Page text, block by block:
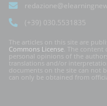
(+39) 030.5531835
The articles on this site are
Commons License. The content
personal opinions of the
translations and/or
documents on the site can not
can only be obtained from